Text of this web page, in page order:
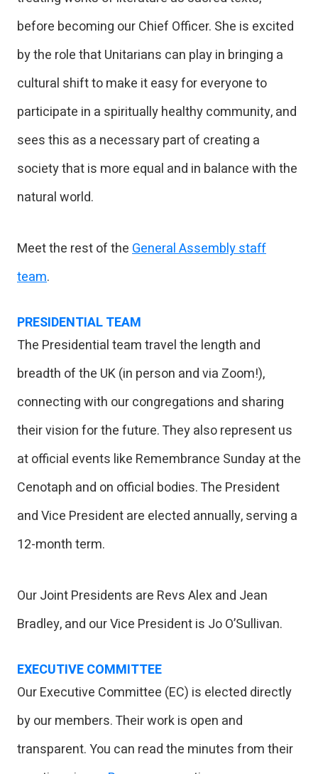
before becoming our Chief Officer. She is excited
by the role that Unitarians can play in bringing a
cultural shift to make it easy for everyone to
participate in a spiritually healthy community, and
sees this as a necessary part of creating a
society that is more equal and in balance with the
natural world.
Meet the rest of theGeneral Assembly staff
team.
PRESIDENTIAL TEAM
The Presidential team travel the length and
breadth of the UK (in person and via Zoom!),
connecting with our congregations and sharing
their vision for the future. They also represent us
at official events like Remembrance Sunday at the
Cenotaph and on official bodies. The President
and Vice President are elected annually, serving a
12-month term.
Our Joint Presidents are Revs Alex and Jean
Bradley, and our Vice President is Jo O’Sullivan.
EXECUTIVE COMMITTEE
Our Executive Committee (EC) is elected directly
by our members. Their work is open and
transparent. You can read the minutes from their